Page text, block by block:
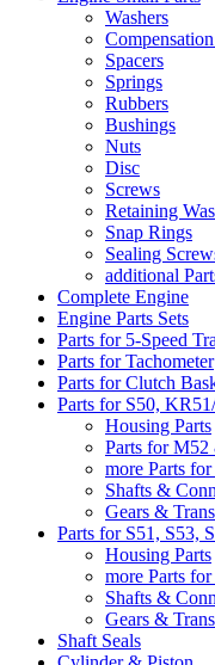
Washers
Spacers
Springs
Rubbers
Bushings
Nuts
Disc
Screws
Retaining
Snap Rings
Sealing
additional
Complete Engine
Engine Parts Sets
Parts for 5-Speed
Parts for Tachometer
Parts for Clutch
Parts for S50,
Housing Parts
Parts for M52
more Parts
Shafts &
Gears &
Parts for S51, S53,
Housing Parts
more Parts
Shafts &
Gears &
Shaft Seals